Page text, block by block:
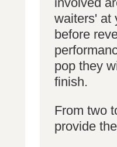
waiters' at
before
pop they
finish.
From two
provide